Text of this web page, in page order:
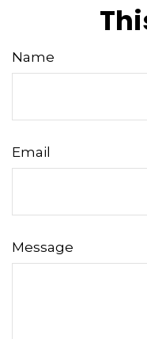
Name
Email
Message